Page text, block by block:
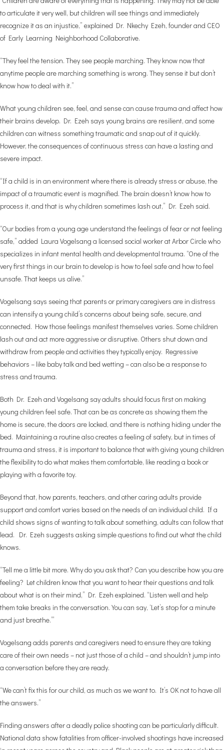
to articulate it very well, but children will see things and immediately
recognize it as an injustice,” explained Dr. Nkechy Ezeh, founder and CEO
of Early Learning Neighborhood Collaborative.
“They feel the tension. They see people marching. They know now that
anytime people are marching something is wrong. They sense it but don’t
know how to deal with it.”
What young children see, feel, and sense can cause trauma and affect how
their brains develop. Dr. Ezeh says young brains are resilient, and some
children can witness something traumatic and snap out of it quickly.
However, the consequences of continuous stress can have a lasting and
severe impact.
“If a child is in an environment where there is already stress or abuse, the
impact of a traumatic event is magnified. The brain doesn’t know how to
process it, and that is why children sometimes lash out,” Dr. Ezeh said.
“Our bodies from a young age understand the feelings of fear or not feeling
safe,” added Laura Vogelsang a licensed social worker at Arbor Circle who
specializes in infant mental health and developmental trauma. “One of the
very first things in our brain to develop is how to feel safe and how to feel
unsafe. That keeps us alive.”
Vogelsang says seeing that parents or primary caregivers are in distress
can intensify a young child’s concerns about being safe, secure, and
connected. How those feelings manifest themselves varies. Some children
lash out and act more aggressive or disruptive. Others shut down and
withdraw from people and activities they typically enjoy. Regressive
behaviors – like baby talk and bed wetting – can also be a response to
stress and trauma.
Both Dr. Ezeh and Vogelsang say adults should focus first on making
young children feel safe. That can be as concrete as showing them the
home is secure, the doors are locked, and there is nothing hiding under the
bed. Maintaining a routine also creates a feeling of safety, but in times of
trauma and stress, it is important to balance that with giving young children
the flexibility to do what makes them comfortable, like reading a book or
playing with a favorite toy.
Beyond that, how parents, teachers, and other caring adults provide
support and comfort varies based on the needs of an individual child. If a
child shows signs of wanting to talk about something, adults can follow that
lead. Dr. Ezeh suggests asking simple questions to find out what the child
knows.
“Tell me a little bit more. Why do you ask that? Can you describe how you are
feeling? Let children know that you want to hear their questions and talk
about what is on their mind,” Dr. Ezeh explained. “Listen well and help
them take breaks in the conversation. You can say, ‘Let’s stop for a minute
and just breathe.’”
Vogelsang adds parents and caregivers need to ensure they are taking
care of their own needs – not just those of a child – and shouldn’t jump into
a conversation before they are ready.
“We can’t fix this for our child, as much as we want to. It’s OK not to have all
the answers.”
Finding answers after a deadly police shooting can be particularly difficult.
National data show fatalities from officer-involved shootings have increased